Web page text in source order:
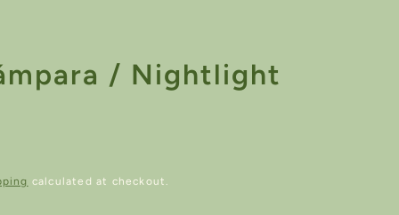
/ Nightlight
calculated at checkout.